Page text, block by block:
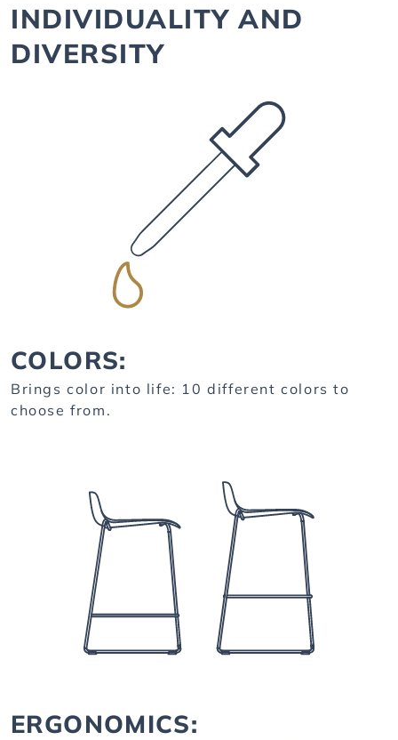
INDIVIDUALITY AND
DIVERSITY
COLORS:
Brings color into life: 10 different colors to
choose from.
ERGONOMICS: